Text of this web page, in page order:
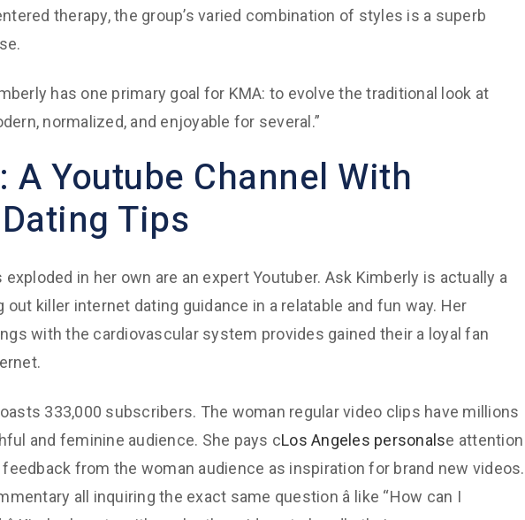
therapy, the group’s varied combination of styles is a superb
has one primary goal for KMA: to evolve the traditional look at
normalized, and enjoyable for several.”
Youtube Channel With
Tips
in her own are an expert Youtuber. Ask Kimberly is actually a
killer internet dating guidance in a relatable and fun way. Her
with the cardiovascular system provides gained their a loyal fan
333,000 subscribers. The woman regular video clips have millions
and feminine audience. She pays cLos Angeles personalse attention
from the woman audience as inspiration for brand new videos.
all inquiring the exact same question â like “How can I